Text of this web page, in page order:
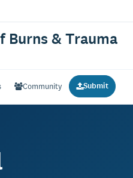
Burns & Trauma
Community Submit